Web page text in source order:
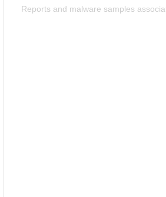
Reports and malware samples